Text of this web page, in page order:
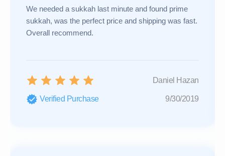
We needed a sukkah last minute and found prime
sukkah, was the perfect price and shipping was fast.
Overall recommend.
Daniel Hazan
Verified Purchase 9/30/2019